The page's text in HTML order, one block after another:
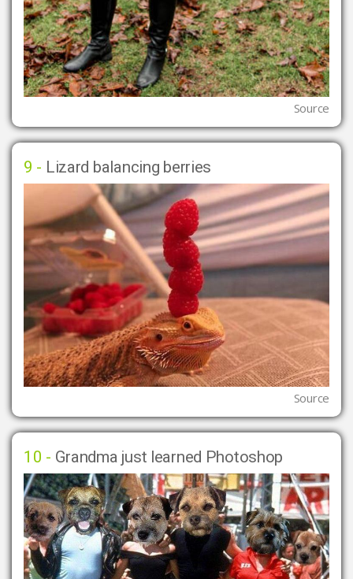
Source
9 - Lizard balancing berries
Source
10 - Grandma just learned Photoshop